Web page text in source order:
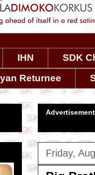
IHN SDK
Returnee
Advertisement
Friday,